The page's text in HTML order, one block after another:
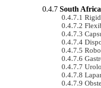
South Africa